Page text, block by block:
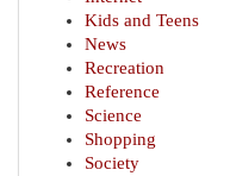
Kids and Teens
News
Recreation
Reference
Science
Shopping
Society